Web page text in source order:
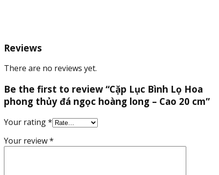
cm
Reviews
There are no reviews yet.
Be the first to review “Cặp Lục Bình Lọ Hoa
phong thủy đá ngọc hoàng long – Cao 20 cm”
Your rating*
Your review*